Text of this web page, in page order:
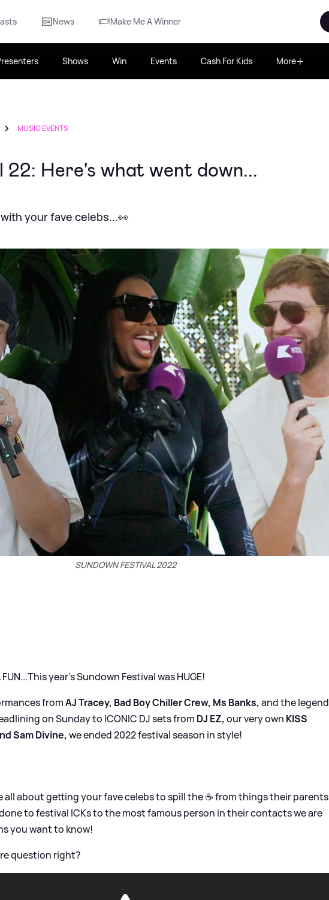
News Make Me A Winner
Shows Win Events Cash For Kids More
MUSIC EVENTS
22: Here's what went down...
your fave celebs...👀
SUNDOWN FESTIVAL 2022
FUN...This year's Sundown Festival was HUGE!
fromAJ Tracey, Bad Boy Chiller Crew, Ms Banks, and the legend
on Sunday to ICONIC DJ sets from DJ EZ, our very own KISS
Sam Divine, we ended 2022 festival season in style!
all about getting your fave celebs to spill the ☕ from things their parents
to festival ICKs to the most famous person in their contacts we are
you want to know!
question right?